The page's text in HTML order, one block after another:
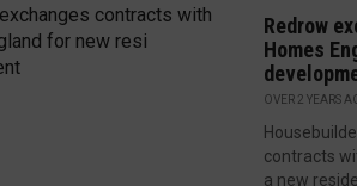
Redrow
Homes
OVER 2 YEARS
contracts
a new